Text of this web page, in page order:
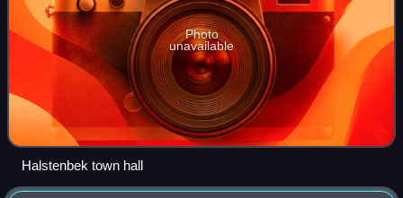
Photo
unavailable
Halstenbek town hall